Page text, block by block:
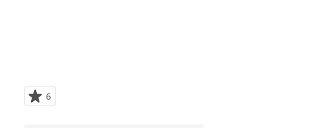
6
starred